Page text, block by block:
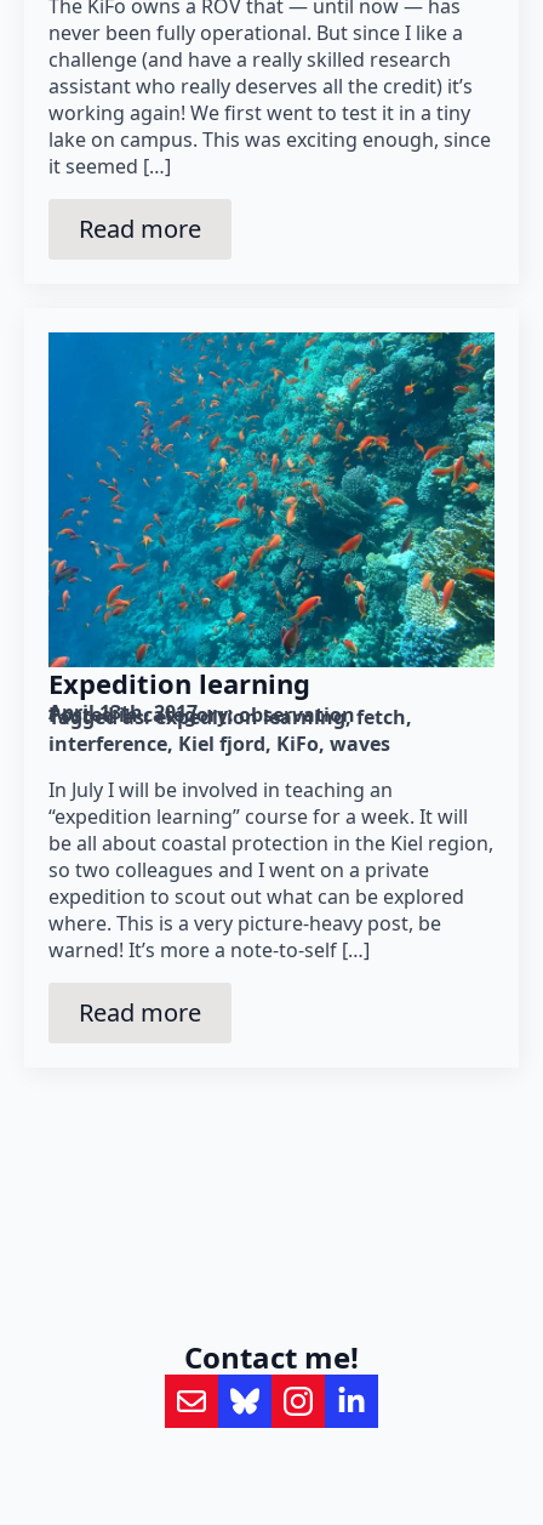
The KiFo owns a ROV that — until now — has
never been fully operational. But since I like a
challenge (and have a really skilled research
assistant who really deserves all the credit) it’s
working again! We first went to test it in a tiny
lake on campus. This was exciting enough, since
it seemed […]
Read more
Expedition learning
April 13th, 2017
Posted in category: observation
Tagged as: expedition learning fetch
interference Kiel fjord KiFo waves
In July I will be involved in teaching an
“expedition learning” course for a week. It will
be all about coastal protection in the Kiel region,
so two colleagues and I went on a private
expedition to scout out what can be explored
where. This is a very picture-heavy post, be
warned! It’s more a note-to-self […]
Read more
Contact me!